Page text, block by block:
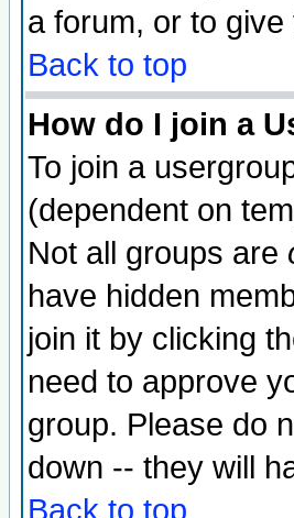
a forum, or to
Back to top
How do I join a
To join a
(dependent on
Not all groups are
have hidden
join it by clicking
need to approve
group. Please do
down -- they will
Back to top